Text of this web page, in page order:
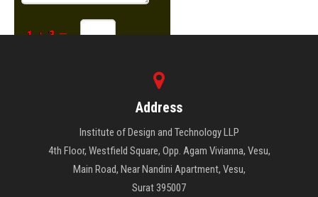
Address
Institute of Design and Technology LLP
4th Floor, Westfield Square, Opp. Agam Vivianna, Vesu,
Main Road, Near Nandini Apartment, Vesu,
Surat 395007